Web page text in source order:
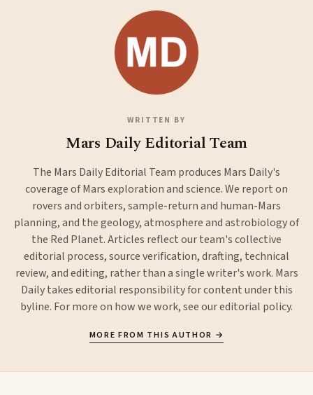
WRITTEN BY
Mars Daily Editorial Team
The Mars Daily Editorial Team produces Mars Daily's
coverage of Mars exploration and science. We report on
rovers and orbiters, sample-return and human-Mars
planning, and the geology, atmosphere and astrobiology of
the Red Planet. Articles reflect our team's collective
editorial process, source verification, drafting, technical
review, and editing, rather than a single writer's work. Mars
Daily takes editorial responsibility for content under this
byline. For more on how we work, see oureditorial policy.
MORE FROM THIS AUTHOR →